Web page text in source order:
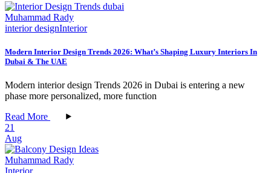
Muhammad Rady
interior designInterior
Modern Interior Design Trends 2026: What’s Shaping Luxury Interiors In
Dubai & The UAE
Modern interior design Trends 2026 in Dubai is entering a new
phase more personalized, more function
Read More
21
Aug
Muhammad Rady
Interior